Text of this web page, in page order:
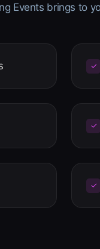
Events brings to
✓
✓
✓